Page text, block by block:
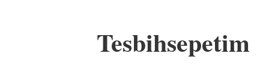
Tesbihsepetim